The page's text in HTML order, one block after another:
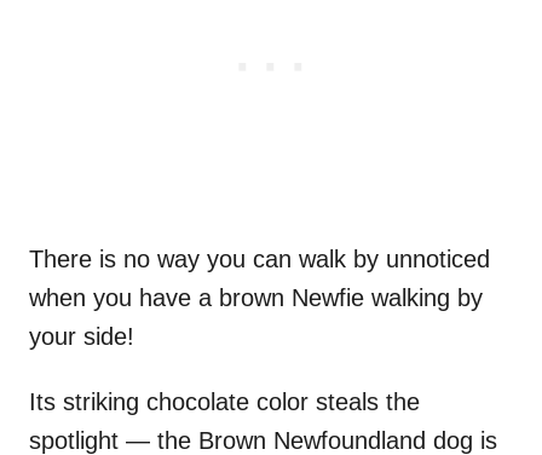
There is no way you can walk by unnoticed
when you have a brown Newfie walking by
your side!
Its striking chocolate color steals the
spotlight — the Brown Newfoundland dog is